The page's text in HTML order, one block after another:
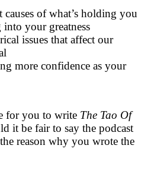
of what’s holding you
your greatness
issues that affect our
more confidence as your
for you to write The Tao Of
it be fair to say the podcast
reason why you wrote the